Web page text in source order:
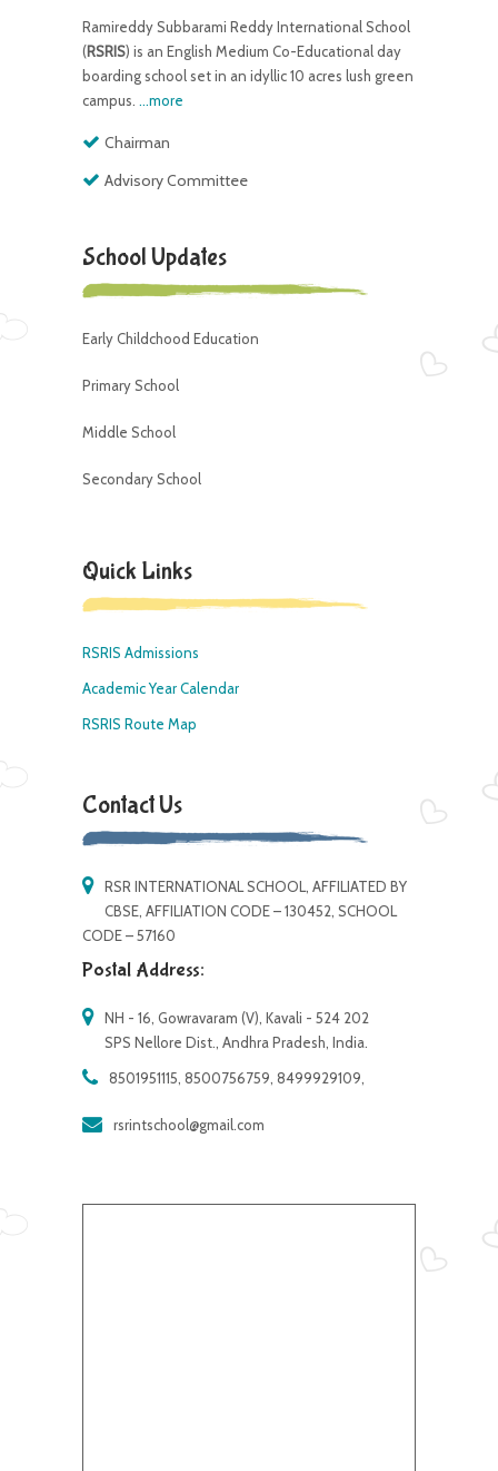
Ramireddy Subbarami Reddy International School
(RSRIS) is an English Medium Co-Educational day
boarding school set in an idyllic 10 acres lush green
campus. ...more
Chairman
Advisory Committee
School Updates
Early Childchood Education
Primary School
Middle School
Secondary School
Quick Links
RSRIS Admissions
Academic Year Calendar
RSRIS Route Map
Contact Us
RSR INTERNATIONAL SCHOOL, AFFILIATED BY
CBSE, AFFILIATION CODE – 130452, SCHOOL
CODE – 57160
Postal Address:
NH - 16, Gowravaram (V), Kavali - 524 202
SPS Nellore Dist., Andhra Pradesh, India.
8501951115, 8500756759, 8499929109,
rsrintschool@gmail.com